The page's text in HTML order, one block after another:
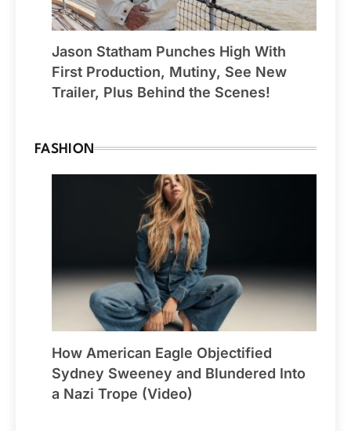
Jason Statham Punches High With
First Production, Mutiny, See New
Trailer, Plus Behind the Scenes!
FASHION
How American Eagle Objectified
Sydney Sweeney and Blundered Into
a Nazi Trope (Video)